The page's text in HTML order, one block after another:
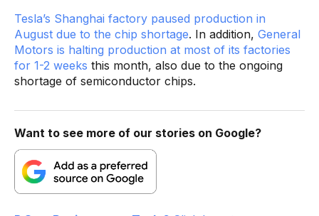
Tesla’s Shanghai factory paused production in
August due to the chip shortage. In addition, General
Motors is halting production at most of its factories
for 1-2 weeks this month, also due to the ongoing
shortage of semiconductor chips.
Want to see more of our stories on Google?